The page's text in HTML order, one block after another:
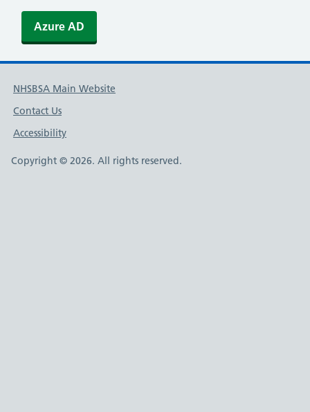
Azure AD
NHSBSA Main Website
Contact Us
Accessibility
Copyright © 2026. All rights reserved.